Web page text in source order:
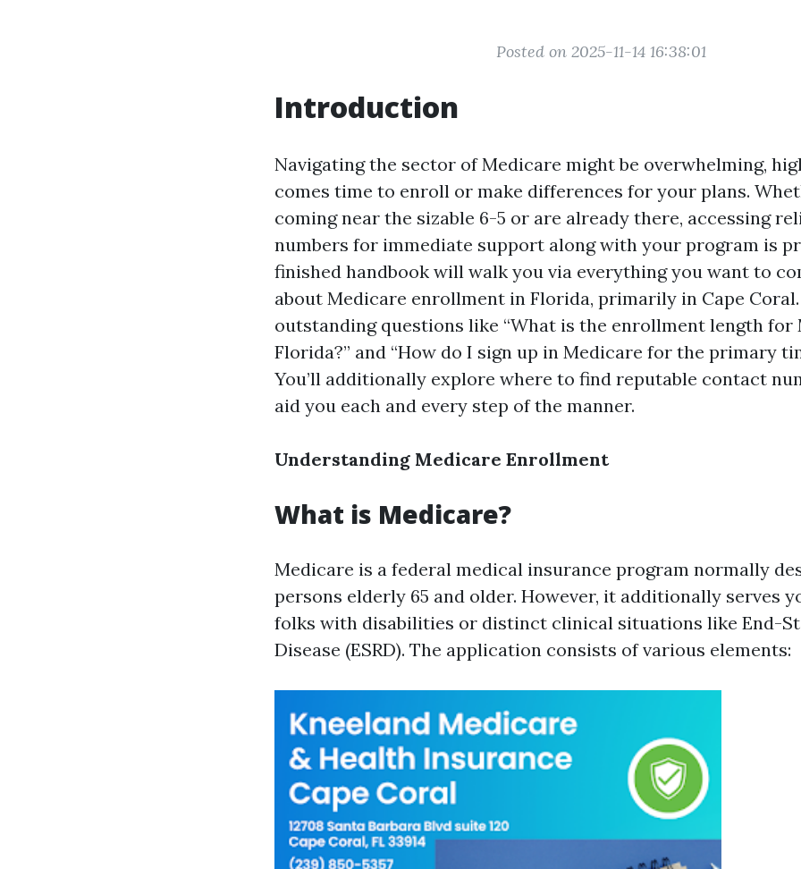
Posted on 2025-11-14 16:38:01
Introduction
Navigating the sector of Medicare might be overwhelming,
comes time to enroll or make differences for your plans.
coming near the sizable 6-5 or are already there, accessing
numbers for immediate support along with your program is
finished handbook will walk you via everything you want to
about Medicare enrollment in Florida, primarily in Cape Coral.
outstanding questions like “What is the enrollment length for
Florida?” and “How do I sign up in Medicare for the primary
You’ll additionally explore where to find reputable contact
aid you each and every step of the manner.
Understanding Medicare Enrollment
What is Medicare?
Medicare is a federal medical insurance program normally
persons elderly 65 and older. However, it additionally serves
folks with disabilities or distinct clinical situations like End-
Disease (ESRD). The application consists of various elements: